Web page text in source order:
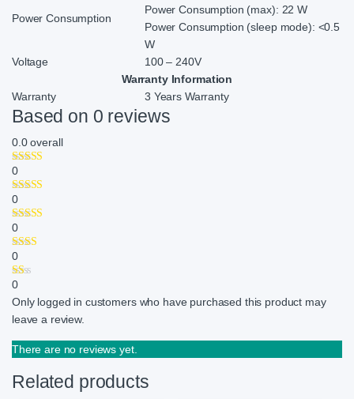
Power Consumption
Power Consumption (max): 22 W
Power Consumption (sleep mode): <0.5
W
Voltage
100 – 240V
Warranty Information
Warranty
3 Years Warranty
Based on 0 reviews
0.0overall
0
0
0
0
0
Only logged in customers who have purchased this product may
leave a review.
There are no reviews yet.
Related products